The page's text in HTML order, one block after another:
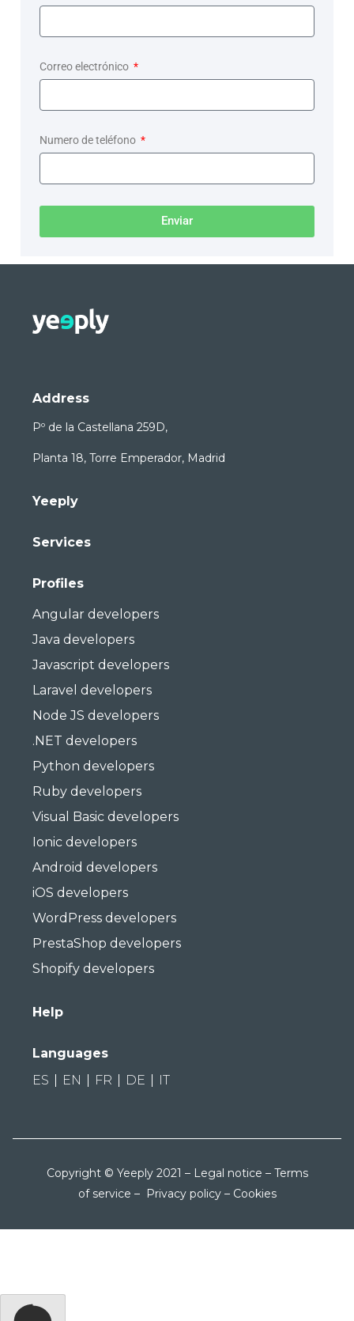
Correo electrónico
Numero de teléfono
Enviar
Address
Pº de la Castellana 259D,
Planta 18, Torre Emperador, Madrid
Yeeply
Services
Profiles
Angular developers
Java developers
Javascript developers
Laravel developers
Node JS developers
.NET developers
Python developers
Ruby developers
Visual Basic developers
Ionic developers
Android developers
iOS developers
WordPress developers
PrestaShop developers
Shopify developers
Help
Languages
ES
EN FR DE IT
Copyright © Yeeply 2021 – Legal notice – Terms
of service – Privacy policy– Cookies